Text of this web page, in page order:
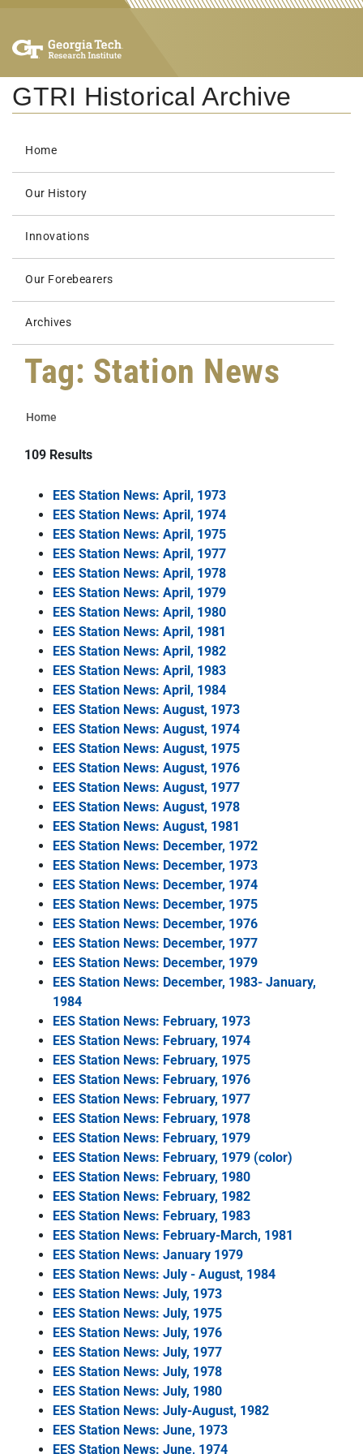
GTRI Historical Archive
Home
Our History
Innovations
Our Forebearers
Archives
Tag: Station News
Home
109 Results
EES Station News: April, 1973
EES Station News: April, 1974
EES Station News: April, 1975
EES Station News: April, 1977
EES Station News: April, 1978
EES Station News: April, 1979
EES Station News: April, 1980
EES Station News: April, 1981
EES Station News: April, 1982
EES Station News: April, 1983
EES Station News: April, 1984
EES Station News: August, 1973
EES Station News: August, 1974
EES Station News: August, 1975
EES Station News: August, 1976
EES Station News: August, 1977
EES Station News: August, 1978
EES Station News: August, 1981
EES Station News: December, 1972
EES Station News: December, 1973
EES Station News: December, 1974
EES Station News: December, 1975
EES Station News: December, 1976
EES Station News: December, 1977
EES Station News: December, 1979
EES Station News: December, 1983- January,
1984
EES Station News: February, 1973
EES Station News: February, 1974
EES Station News: February, 1975
EES Station News: February, 1976
EES Station News: February, 1977
EES Station News: February, 1978
EES Station News: February, 1979
EES Station News: February, 1979 (color)
EES Station News: February, 1980
EES Station News: February, 1982
EES Station News: February, 1983
EES Station News: February-March, 1981
EES Station News: January 1979
EES Station News: July - August, 1984
EES Station News: July, 1973
EES Station News: July, 1975
EES Station News: July, 1976
EES Station News: July, 1977
EES Station News: July, 1978
EES Station News: July, 1980
EES Station News: July-August, 1982
EES Station News: June, 1973
EES Station News: June, 1974